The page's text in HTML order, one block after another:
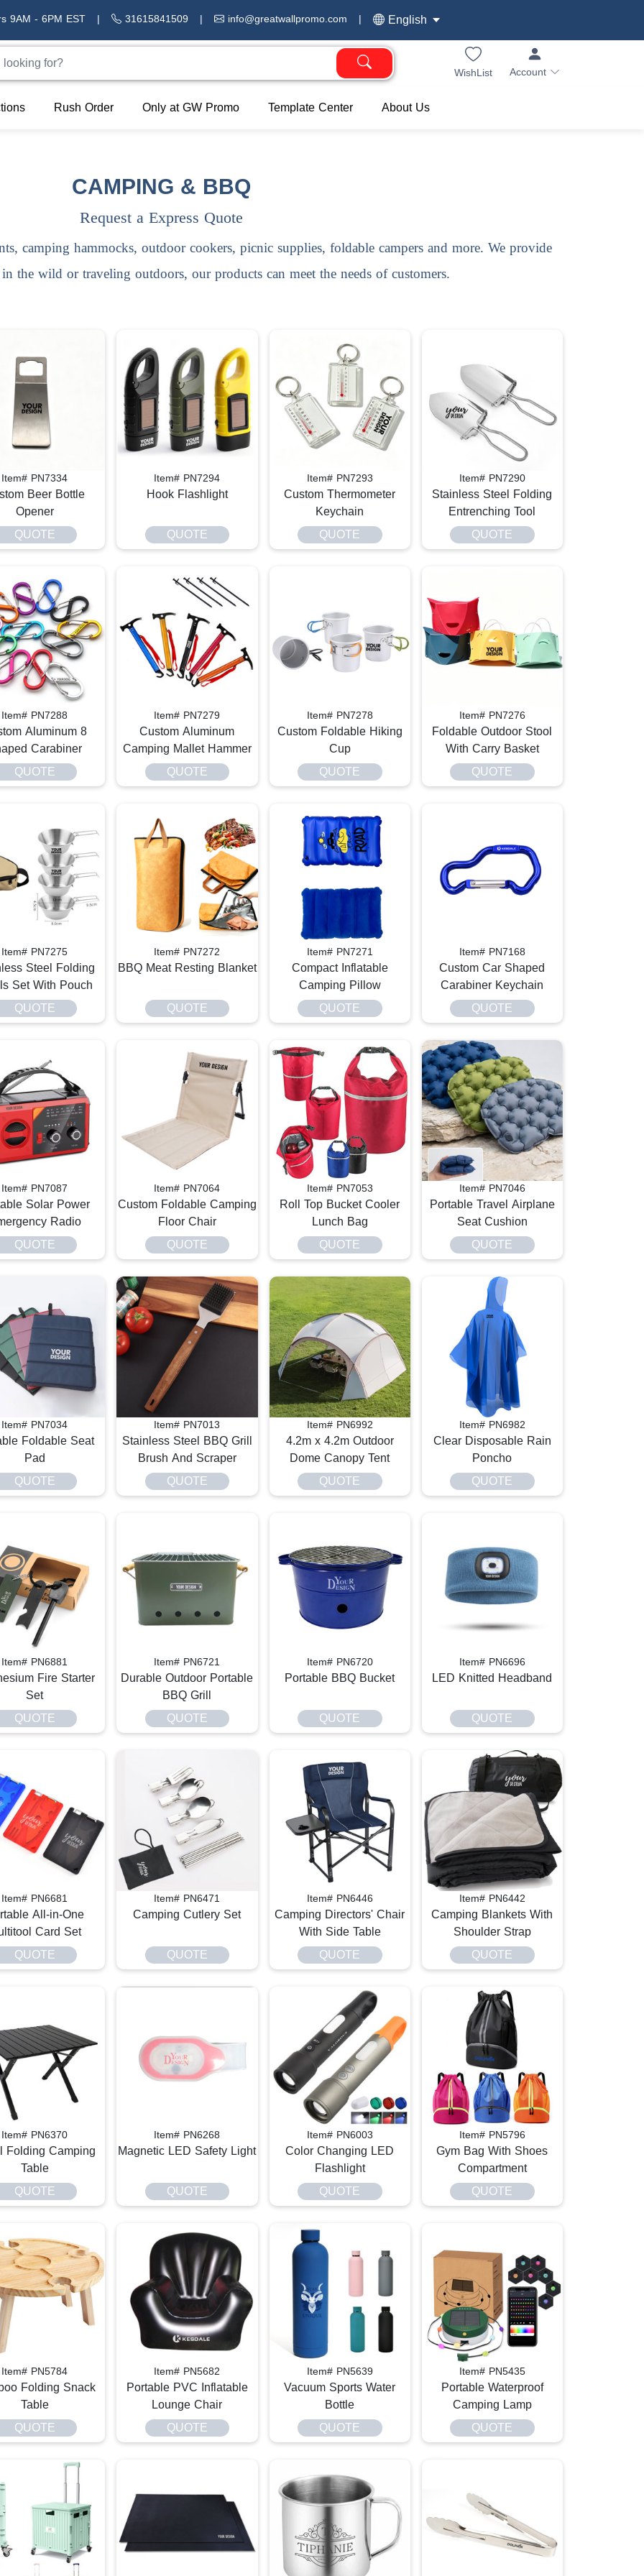
9AM - 6PM EST | 31615841509 | info@greatwallpromo.com | English
WishList Account
Rush Order Only at GW Promo Template Center About Us
CAMPING & BBQ
Request a Express Quote
camping hammocks, outdoor cookers, picnic supplies, foldable campers and more. We provide
the wild or traveling outdoors, our products can meet the needs of customers.
Item# PN7334
Beer Bottle
Opener
QUOTE
Item# PN7294
Hook Flashlight
QUOTE
Item# PN7293
Custom Thermometer
Keychain
QUOTE
Item# PN7290
Stainless Steel Folding
Entrenching Tool
QUOTE
Item# PN7288
Aluminum 8
Carabiner
QUOTE
Item# PN7279
Custom Aluminum
Camping Mallet Hammer
QUOTE
Item# PN7278
Custom Foldable Hiking
Cup
QUOTE
Item# PN7276
Foldable Outdoor Stool
With Carry Basket
QUOTE
Item# PN7275
Steel Folding
Set With Pouch
QUOTE
Item# PN7272
BBQ Meat Resting Blanket
QUOTE
Item# PN7271
Compact Inflatable
Camping Pillow
QUOTE
Item# PN7168
Custom Car Shaped
Carabiner Keychain
QUOTE
Item# PN7087
Solar Power
Radio
QUOTE
Item# PN7064
Custom Foldable Camping
Floor Chair
QUOTE
Item# PN7053
Roll Top Bucket Cooler
Lunch Bag
QUOTE
Item# PN7046
Portable Travel Airplane
Seat Cushion
QUOTE
Item# PN7034
Foldable Seat
Pad
QUOTE
Item# PN7013
Stainless Steel BBQ Grill
Brush And Scraper
QUOTE
Item# PN6992
4.2m x 4.2m Outdoor
Dome Canopy Tent
QUOTE
Item# PN6982
Clear Disposable Rain
Poncho​
QUOTE
Item# PN6881
Fire Starter
Set
QUOTE
Item# PN6721
Durable Outdoor Portable
BBQ Grill
QUOTE
Item# PN6720
Portable BBQ Bucket
QUOTE
Item# PN6696
LED Knitted Headband
QUOTE
Item# PN6681
All-in-One
Card Set
QUOTE
Item# PN6471
Camping Cutlery Set
QUOTE
Item# PN6446
Camping Directors' Chair
With Side Table
QUOTE
Item# PN6442
Camping Blankets With
Shoulder Strap
QUOTE
Item# PN6370
Folding Camping
Table
QUOTE
Item# PN6268
Magnetic LED Safety Light
QUOTE
Item# PN6003
Color Changing LED
Flashlight
QUOTE
Item# PN5796
Gym Bag With Shoes
Compartment
QUOTE
Item# PN5784
Folding Snack
Table
QUOTE
Item# PN5682
Portable PVC Inflatable
Lounge Chair
QUOTE
Item# PN5639
Vacuum Sports Water
Bottle
QUOTE
Item# PN5435
Portable Waterproof
Camping Lamp
QUOTE